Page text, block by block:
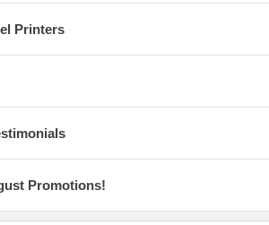
Printers
Promotions!